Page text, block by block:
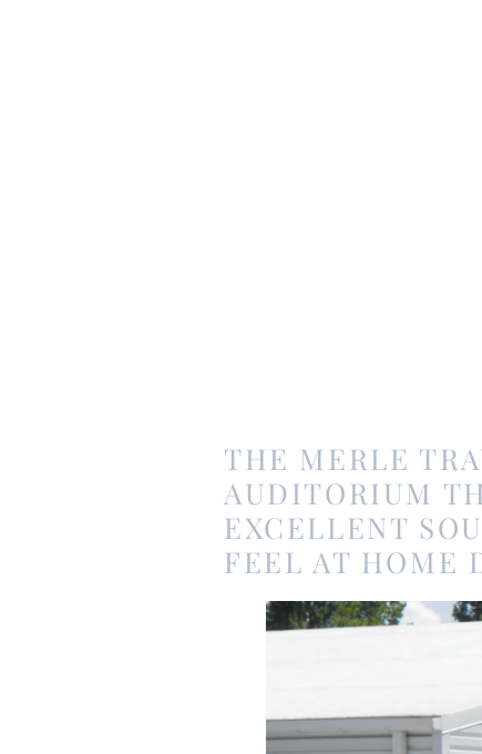
THE MERLE
AUDITORIUM
EXCELLENT
FEEL AT HOME